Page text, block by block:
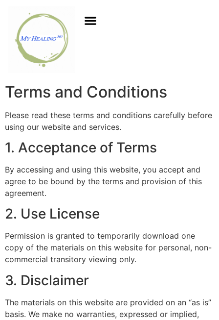
Terms and Conditions
Please read these terms and conditions carefully before
using our website and services.
1. Acceptance of Terms
By accessing and using this website, you accept and
agree to be bound by the terms and provision of this
agreement.
2. Use License
Permission is granted to temporarily download one
copy of the materials on this website for personal, non-
commercial transitory viewing only.
3. Disclaimer
The materials on this website are provided on an “as is”
basis. We make no warranties, expressed or implied,